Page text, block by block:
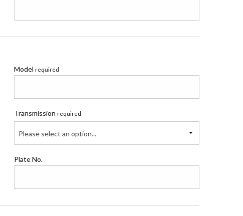
Modelrequired
Transmissionrequired
Please select an option...
Plate No.